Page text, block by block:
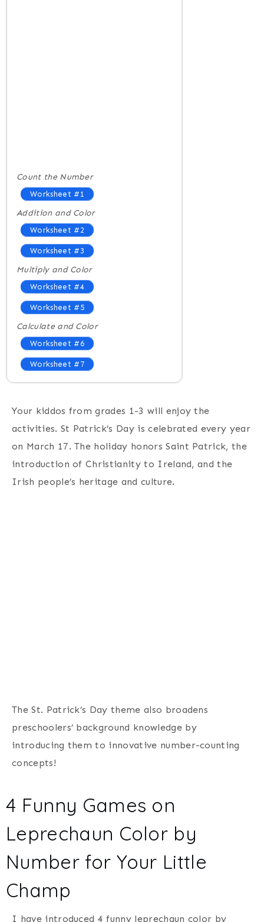
Count the Number
Worksheet #1
Addition and Color
Worksheet #2
Worksheet #3
Multiply and Color
Worksheet #4
Worksheet #5
Calculate and Color
Worksheet #6
Worksheet #7
Your kiddos from grades 1-3 will enjoy the
activities. St Patrick’s Day is celebrated every year
on March 17. The holiday honors Saint Patrick, the
introduction of Christianity to Ireland, and the
Irish people’s heritage and culture.
The St. Patrick’s Day theme also broadens
preschoolers’ background knowledge by
introducing them to innovative number-counting
concepts!
4 Funny Games on
Leprechaun Color by
Number for Your Little
Champ
I have introduced 4 funny leprechaun color by